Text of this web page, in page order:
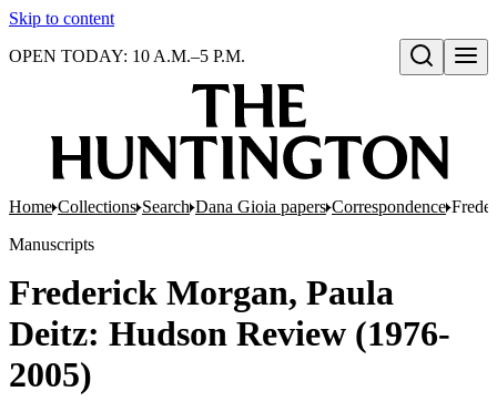
Skip to content
Open search
OPEN TODAY: 10 A.M.–5 P.M.
Home Collections Search Dana Gioia papers Correspondence
Manuscripts
Frederick Morgan, Paula
Deitz: Hudson Review (1976-
2005)